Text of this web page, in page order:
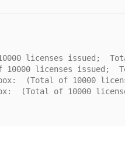
licenses issued;
10000 licenses issued;
(Total of 10000
(Total of 10000